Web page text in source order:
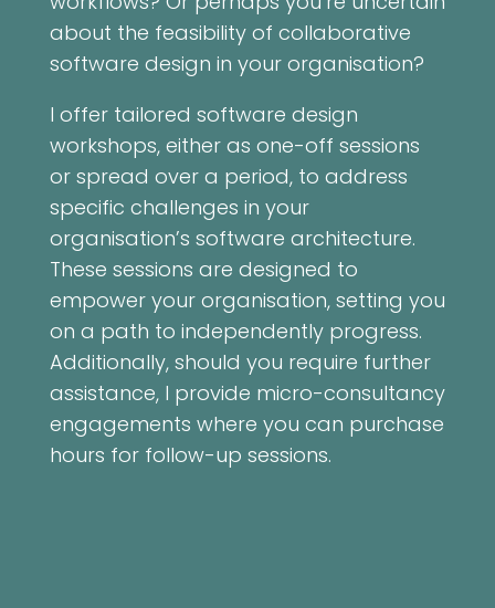
about the feasibility of collaborative
software design in your organisation?
I offer tailored software design
workshops, either as one-off sessions
or spread over a period, to address
specific challenges in your
organisation’s software architecture.
These sessions are designed to
empower your organisation, setting you
on a path to independently progress.
Additionally, should you require further
assistance, I provide micro-consultancy
engagements where you can purchase
hours for follow-up sessions.